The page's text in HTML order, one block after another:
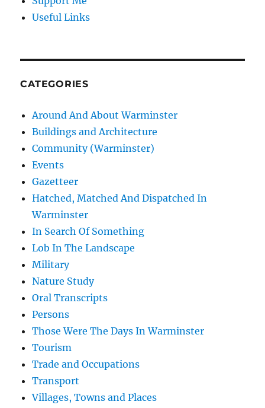
Useful Links
CATEGORIES
Around And About Warminster
Buildings and Architecture
Community (Warminster)
Events
Gazetteer
Hatched, Matched And Dispatched In
Warminster
In Search Of Something
Lob In The Landscape
Military
Nature Study
Oral Transcripts
Persons
Those Were The Days In Warminster
Tourism
Trade and Occupations
Transport
Villages, Towns and Places